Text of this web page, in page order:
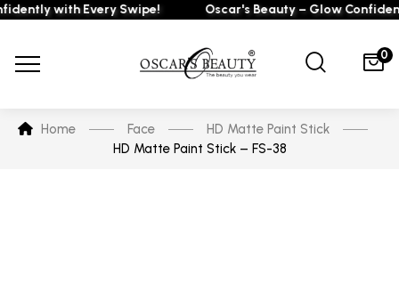
with Every Swipe! Oscar's Beauty – Glow
0
Home Face
HD Matte Paint Stick
HD Matte Paint Stick – FS-38